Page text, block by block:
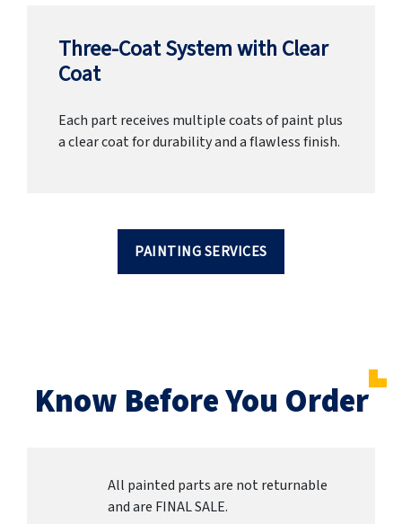
Three-Coat System with Clear
Coat
Each part receives multiple coats of paint plus
a clear coat for durability and a flawless finish.
PAINTING SERVICES
Know Before You Order
All painted parts are not returnable
and are FINAL SALE.